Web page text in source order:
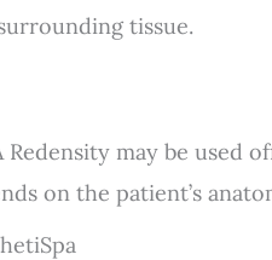
tissue.
may be used
on the patient’s